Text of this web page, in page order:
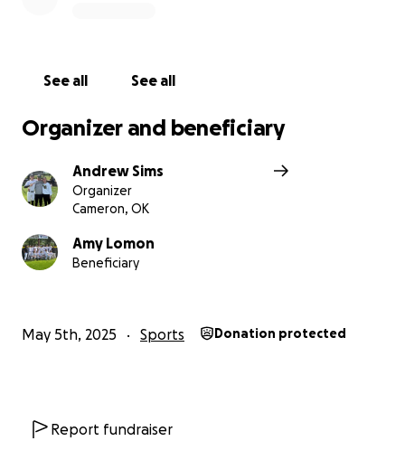
See all See all
Organizer and beneficiary
Andrew Sims
Organizer
Cameron, OK
Amy Lomon
Beneficiary
May 5th, 2025 Sports Donation protected
Report fundraiser